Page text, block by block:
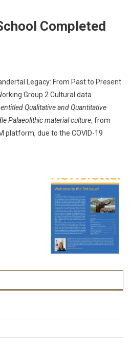
Completed
Legacy: From Past to Present
Group 2 Cultural data
entitled Qualitative and Quantitative
Palaeolithic material culture, from
platform, due to the COVID-19